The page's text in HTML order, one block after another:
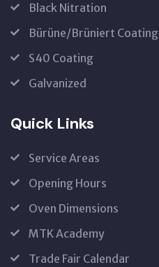
Black Nitration
Bürüne/Brüniert Coating
S40 Coating
Galvanized
Quick Links
Service Areas
Opening Hours
Oven Dimensions
MTK Academy
Trade Fair Calendar